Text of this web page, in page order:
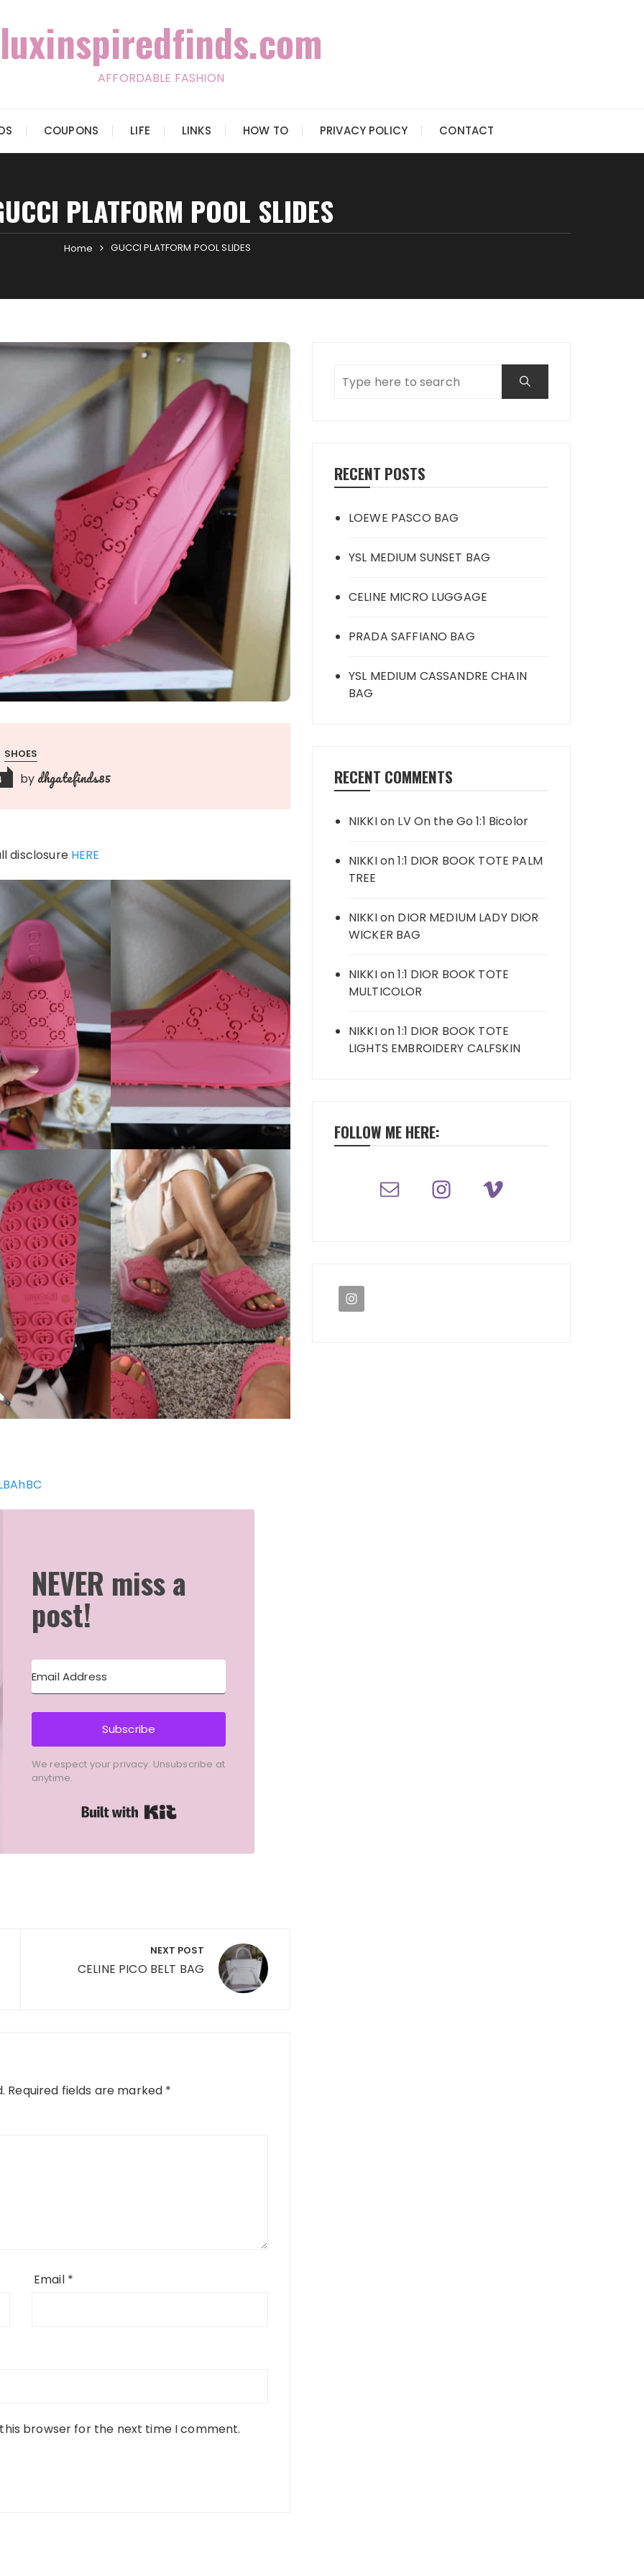
luxinspiredfinds.com
AFFORDABLE FASHION
COUPONS LIFE LINKS HOW TO PRIVACY POLICY CONTACT
PLATFORM POOL SLIDES
Home GUCCI PLATFORM POOL SLIDES
SHOES
by dhgatefinds85
disclosure HERE
NEVER miss a
post!
Subscribe
We respect your privacy. Unsubscribe at
anytime.
NEXT POST
CELINE PICO BELT BAG
Required fields are marked *
Email *
browser for the next time I comment.
RECENT POSTS
LOEWE PASCO BAG
YSL MEDIUM SUNSET BAG
CELINE MICRO LUGGAGE
PRADA SAFFIANO BAG
YSL MEDIUM CASSANDRE CHAIN
BAG
RECENT COMMENTS
NIKKIon LV On the Go 1:1 Bicolor
NIKKIon1:1 DIOR BOOK TOTE PALM
TREE
NIKKIon DIOR MEDIUM LADY DIOR
WICKER BAG
NIKKIon1:1 DIOR BOOK TOTE
MULTICOLOR
NIKKIon1:1 DIOR BOOK TOTE
LIGHTS EMBROIDERY CALFSKIN
FOLLOW ME HERE: